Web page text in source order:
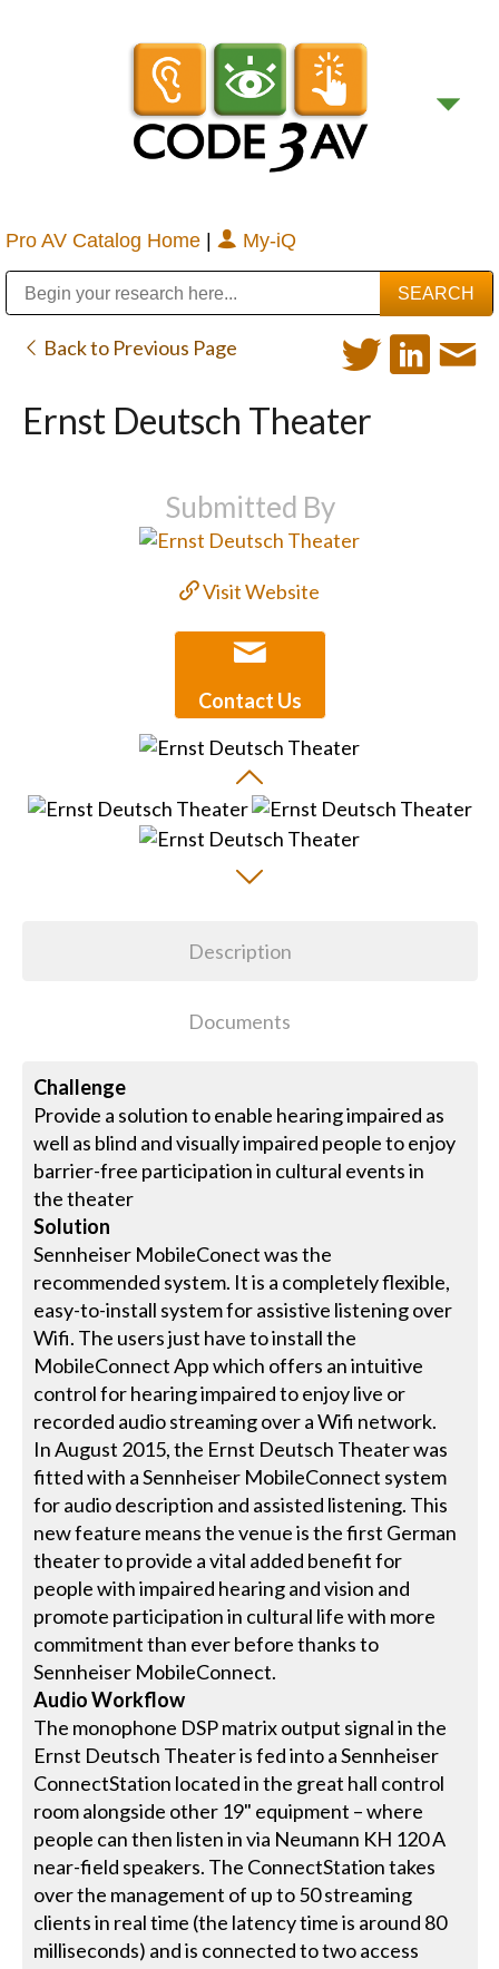
Pro AV Catalog Home | My-iQ
Back to Previous Page
Ernst Deutsch Theater
Submitted By
Visit Website
Contact Us
Description
Documents
Challenge
Provide a solution to enable hearing impaired as
well as blind and visually impaired people to enjoy
barrier-free participation in cultural events in
the theater
Solution
Sennheiser MobileConect was the
recommended system. It is a completely flexible,
easy-to-install system for assistive listening over
Wifi. The users just have to install the
MobileConnect App which offers an intuitive
control for hearing impaired to enjoy live or
recorded audio streaming over a Wifi network.
In August 2015, the Ernst Deutsch Theater was
fitted with a Sennheiser MobileConnect system
for audio description and assisted listening. This
new feature means the venue is the first German
theater to provide a vital added benefit for
people with impaired hearing and vision and
promote participation in cultural life with more
commitment than ever before thanks to
Sennheiser MobileConnect.
Audio Workflow
The monophone DSP matrix output signal in the
Ernst Deutsch Theater is fed into a Sennheiser
ConnectStation located in the great hall control
room alongside other 19" equipment – where
people can then listen in via Neumann KH 120 A
near-field speakers. The ConnectStation takes
over the management of up to 50 streaming
clients in real time (the latency time is around 80
milliseconds) and is connected to two access